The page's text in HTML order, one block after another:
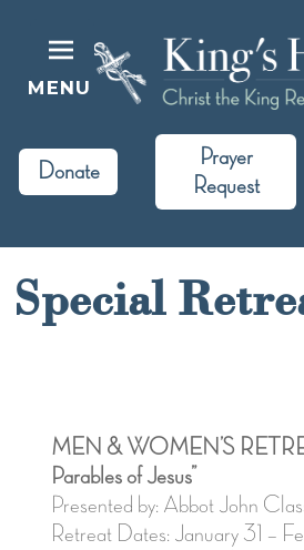
King's House
Christ the King Retreat Center
Donate
Prayer
Request
MENU
Special
MEN & WOMEN’S
Parables of Jesus”
Presented by: Abbot John
Retreat Dates: January 31 –